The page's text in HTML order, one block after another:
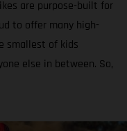
are purpose-built for
to offer many high-
smallest of kids
else in between. So,